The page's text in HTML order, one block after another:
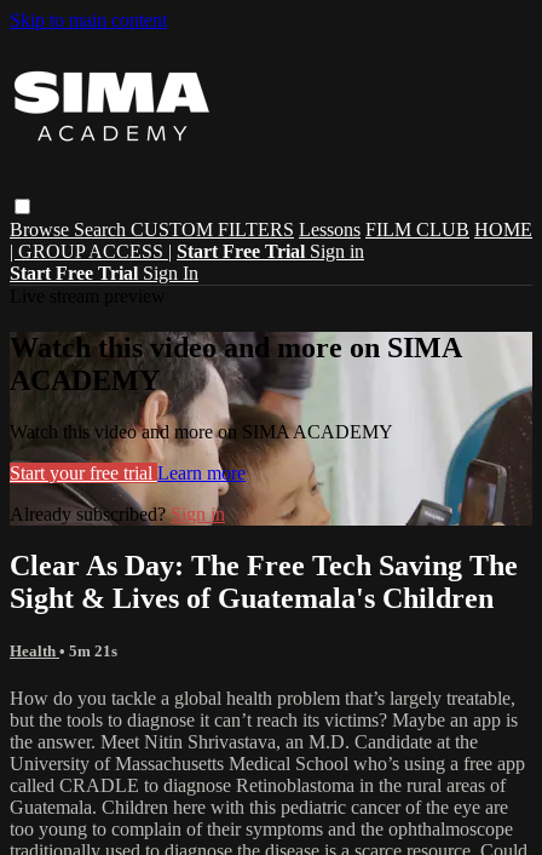
Skip to main content
Browse Search CUSTOM FILTERS Lessons FILM CLUB HOME
| GROUP ACCESS | Start Free Trial Sign in
Start Free Trial Sign In
Watch this video and more on SIMA
ACADEMY
Watch this video and more on SIMA ACADEMY
Start your free trial Learn more
Already subscribed?Sign in
Clear As Day: The Free Tech Saving The
Sight & Lives of Guatemala's Children
Health • 5m 21s
How do you tackle a global health problem that’s largely treatable,
but the tools to diagnose it can’t reach its victims? Maybe an app is
the answer. Meet Nitin Shrivastava, an M.D. Candidate at the
University of Massachusetts Medical School who’s using a free app
called CRADLE to diagnose Retinoblastoma in the rural areas of
Guatemala. Children here with this pediatric cancer of the eye are
too young to complain of their symptoms and the ophthalmoscope
traditionally used to diagnose the disease is a scarce resource. Could